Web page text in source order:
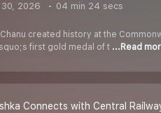
2026 04 min 24 secs
created history at the
first gold medal of t ...Read
Connects with Central